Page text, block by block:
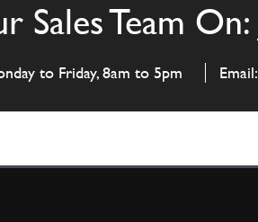
Sales Team On:
to Friday, 8am to 5pm Email: